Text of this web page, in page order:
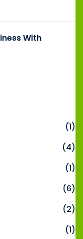
With
(1)
(4)
(1)
(6)
(2)
(1)